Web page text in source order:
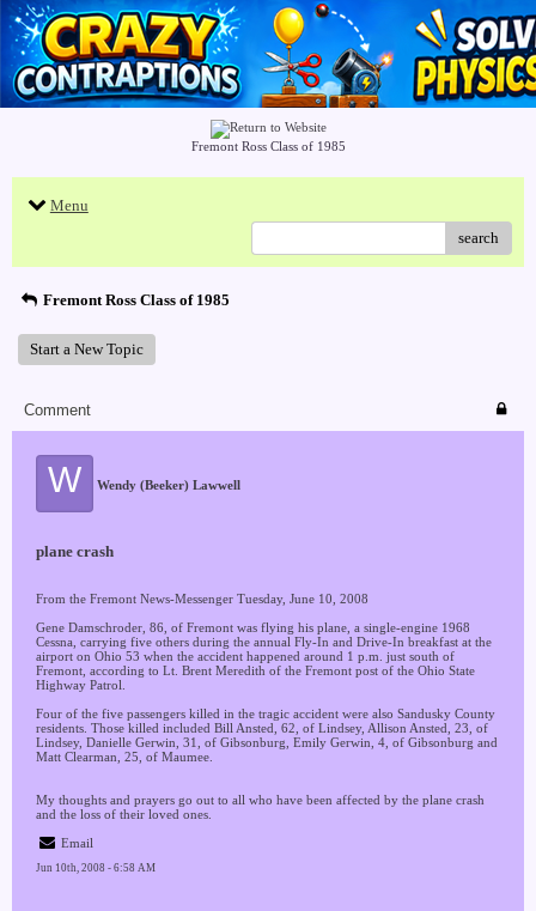
Fremont Ross Class of 1985
Menu
search
Fremont Ross Class of 1985
Start a New Topic
Comment
W Wendy (Beeker) Lawwell
plane crash
From the Fremont News-Messenger Tuesday, June 10, 2008
Gene Damschroder, 86, of Fremont was flying his plane, a single-engine 1968
Cessna, carrying five others during the annual Fly-In and Drive-In breakfast at the
airport on Ohio 53 when the accident happened around 1 p.m. just south of
Fremont, according to Lt. Brent Meredith of the Fremont post of the Ohio State
Highway Patrol.
Four of the five passengers killed in the tragic accident were also Sandusky County
residents. Those killed included Bill Ansted, 62, of Lindsey, Allison Ansted, 23, of
Lindsey, Danielle Gerwin, 31, of Gibsonburg, Emily Gerwin, 4, of Gibsonburg and
Matt Clearman, 25, of Maumee.
My thoughts and prayers go out to all who have been affected by the plane crash
and the loss of their loved ones.
Email
Jun 10th, 2008 - 6:58 AM